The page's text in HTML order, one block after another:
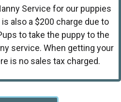
Service for our puppies
also a $200 charge due to
to take the puppy to the
service. When getting your
is no sales tax charged.